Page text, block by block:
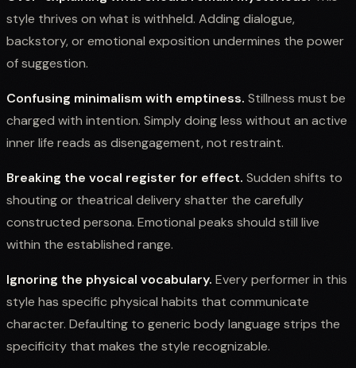
style thrives on what is withheld. Adding dialogue,
backstory, or emotional exposition undermines the power
of suggestion.
Confusing minimalism with emptiness. Stillness must be
charged with intention. Simply doing less without an active
inner life reads as disengagement, not restraint.
Breaking the vocal register for effect. Sudden shifts to
shouting or theatrical delivery shatter the carefully
constructed persona. Emotional peaks should still live
within the established range.
Ignoring the physical vocabulary. Every performer in this
style has specific physical habits that communicate
character. Defaulting to generic body language strips the
specificity that makes the style recognizable.